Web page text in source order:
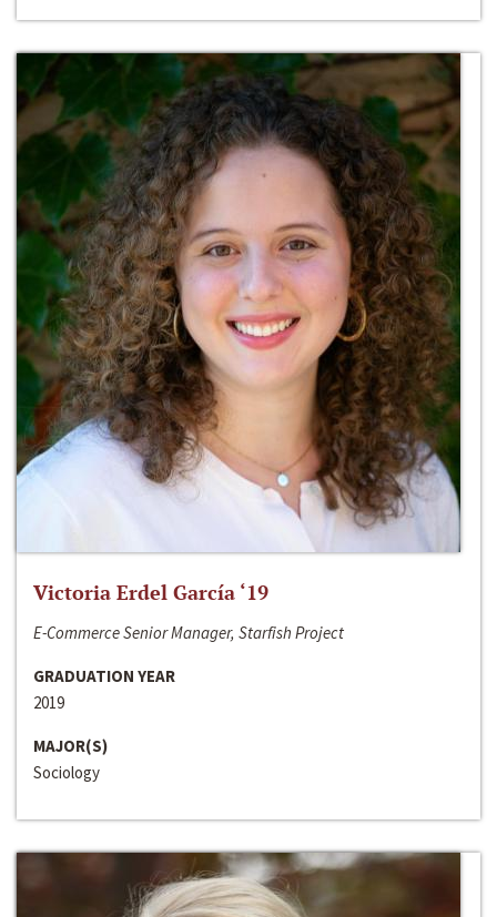
Victoria Erdel García ‘19
E-Commerce Senior Manager, Starfish Project
GRADUATION YEAR
2019
MAJOR(S)
Sociology